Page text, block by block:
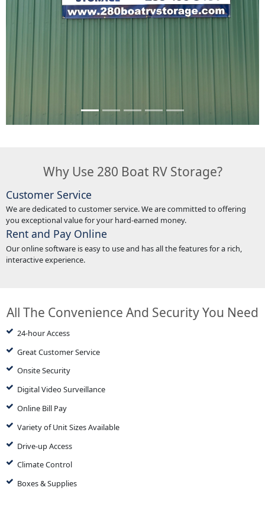
Why Use 280 Boat RV Storage?
Customer Service
We are dedicated to customer service. We are committed to offering
you exceptional value for your hard-earned money.
Rent and Pay Online
Our online software is easy to use and has all the features for a rich,
interactive experience.
All The Convenience And Security You Need
24-hour Access
Great Customer Service
Onsite Security
Digital Video Surveillance
Online Bill Pay
Variety of Unit Sizes Available
Drive-up Access
Climate Control
Boxes & Supplies